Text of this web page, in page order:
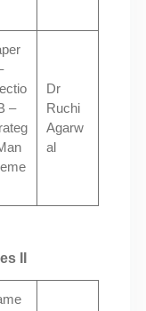
–
Dr
Ruchi
Agarw
al
II